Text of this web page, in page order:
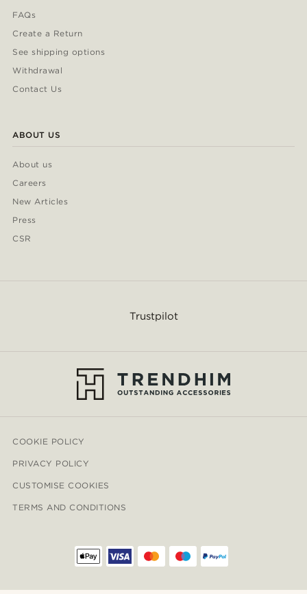
FAQs
Create a Return
See shipping options
Withdrawal
Contact Us
ABOUT US
About us
Careers
New Articles
Press
CSR
Trustpilot
COOKIE POLICY
PRIVACY POLICY
CUSTOMISE COOKIES
TERMS AND CONDITIONS